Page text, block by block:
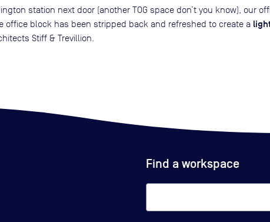
station next door (another TOG space don’t you know), our
office block has been stripped back and refreshed to create a
Stiff & Trevillion.
Find a workspace